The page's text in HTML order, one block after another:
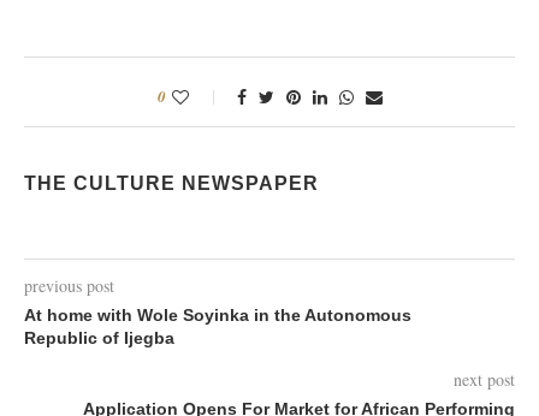
0
THE CULTURE NEWSPAPER
previous post
At home with Wole Soyinka in the Autonomous
Republic of Ijegba
next post
Application Opens For Market for African Performing